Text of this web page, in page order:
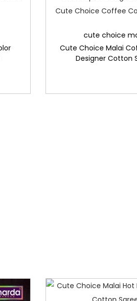
cute choice
Cute Choice Malai
Designer Cotton